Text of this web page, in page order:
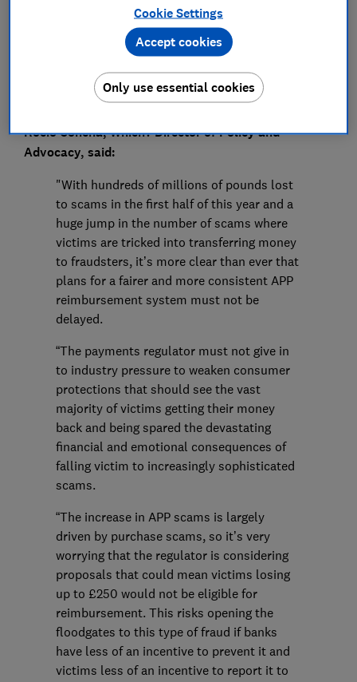
Rocio Concha, Which? Director of Policy and
Advocacy, said:
"With hundreds of millions of pounds lost
to scams in the first half of this year and a
huge jump in the number of scams where
victims are tricked into transferring money
to fraudsters, it’s more clear than ever that
plans for a fairer and more consistent APP
reimbursement system must not be
delayed.
“The payments regulator must not give in
to industry pressure to weaken consumer
protections that should see the vast
majority of victims getting their money
back and being spared the devastating
financial and emotional consequences of
falling victim to increasingly sophisticated
scams.
“The increase in APP scams is largely
driven by purchase scams, so it’s very
worrying that the regulator is considering
proposals that could mean victims losing
up to £250 would not be eligible for
reimbursement. This risks opening the
floodgates to this type of fraud if banks
have less of an incentive to prevent it and
victims less of an incentive to report it to
Cookie Settings
Only use essential cookies
Accept cookies